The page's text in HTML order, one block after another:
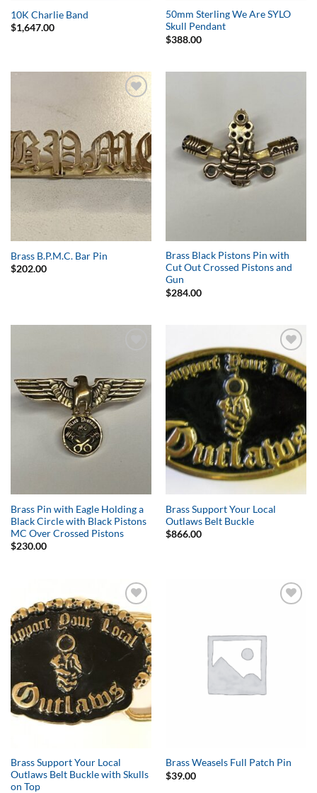
10K Charlie Band
$1,647.00
50mm Sterling We Are SYLO
Skull Pendant
$388.00
Add to
Wishlist
Brass B.P.M.C. Bar Pin
$202.00
Brass Black Pistons Pin with
Cut Out Crossed Pistons and
Gun
$284.00
Brass Pin with Eagle Holding a
Black Circle with Black Pistons
MC Over Crossed Pistons
$230.00
Add to
Wishlist
Brass Support Your Local
Outlaws Belt Buckle
$866.00
Add to
Wishlist
Brass Support Your Local
Outlaws Belt Buckle with Skulls
on Top
Brass Weasels Full Patch Pin
$39.00